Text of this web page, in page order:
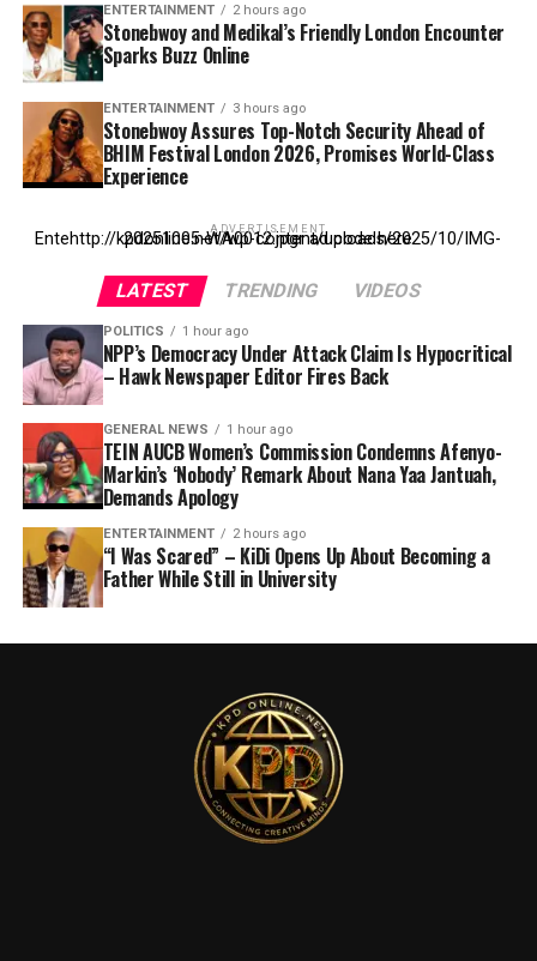
ENTERTAINMENT 2 hours ago
Stonebwoy and Medikal’s Friendly London Encounter
Sparks Buzz Online
ENTERTAINMENT 3 hours ago
Stonebwoy Assures Top-Notch Security Ahead of
BHIM Festival London 2026, Promises World-Class
Experience
ADVERTISEMENT
Entehttp://kpdonline.net/wp-content/uploads/2025/10/IMG-20251005-WA0012.jpgr ad code here
LATEST TRENDING VIDEOS
POLITICS 1 hour ago
NPP’s Democracy Under Attack Claim Is Hypocritical
– Hawk Newspaper Editor Fires Back
GENERAL NEWS 1 hour ago
TEIN AUCB Women’s Commission Condemns Afenyo-
Markin’s ‘Nobody’ Remark About Nana Yaa Jantuah,
Demands Apology
ENTERTAINMENT 2 hours ago
“I Was Scared” – KiDi Opens Up About Becoming a
Father While Still in University